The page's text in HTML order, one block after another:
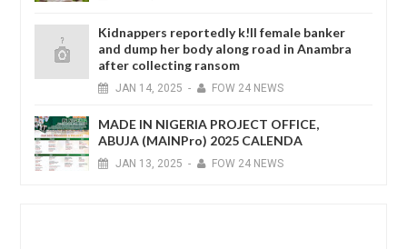
Kidnappers reportedly k!ll female banker
and dump her body along road in Anambra
after collecting ransom
JAN 14, 2025 - FOW 24 NEWS
MADE IN NIGERIA PROJECT OFFICE,
ABUJA (MAINPro) 2025 CALENDA
JAN 13, 2025 - FOW 24 NEWS